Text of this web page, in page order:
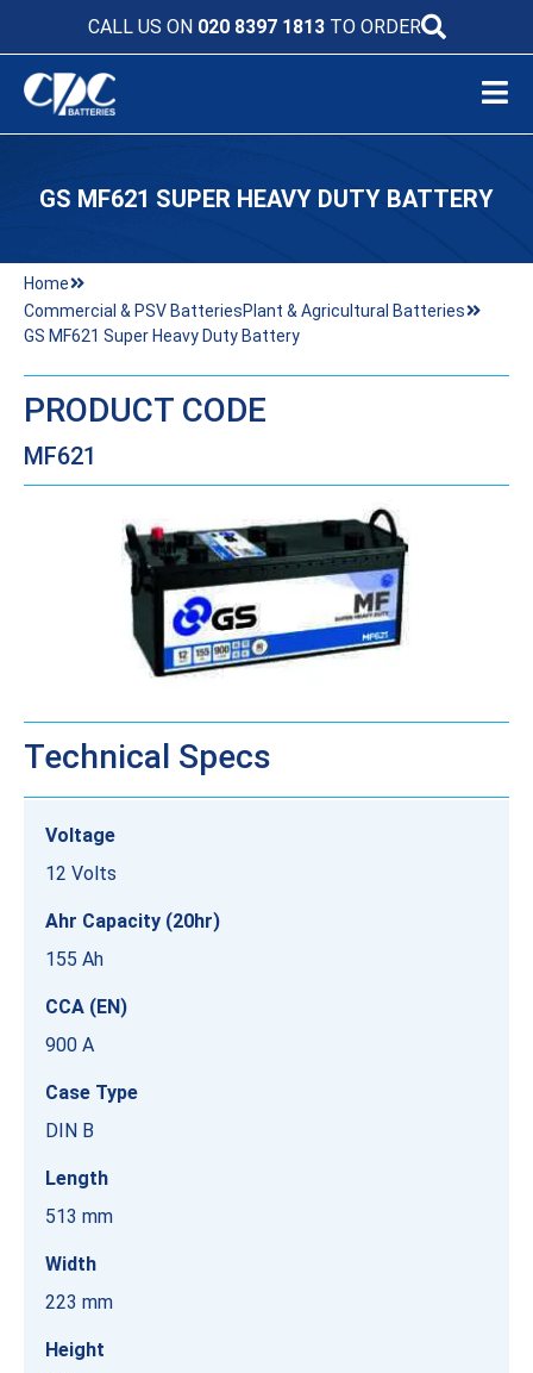
CALL US ON 020 8397 1813TO ORDER
GS MF621 SUPER HEAVY DUTY BATTERY
Home
Commercial & PSV BatteriesPlant & Agricultural Batteries
GS MF621 Super Heavy Duty Battery
PRODUCT CODE
MF621
Technical Specs
Voltage
12 Volts
Ahr Capacity (20hr)
155 Ah
CCA (EN)
900 A
Case Type
DIN B
Length
513 mm
Width
223 mm
Height